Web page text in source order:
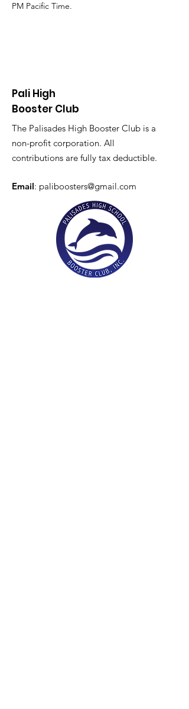
PM Pacific Time.
Pali High
Booster Club
The Palisades High Booster Club is a
non-profit corporation. All
contributions are fully tax deductible.
Email: paliboosters@gmail.com